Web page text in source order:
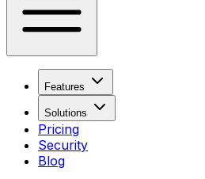
Features
Solutions
Pricing
Security
Blog